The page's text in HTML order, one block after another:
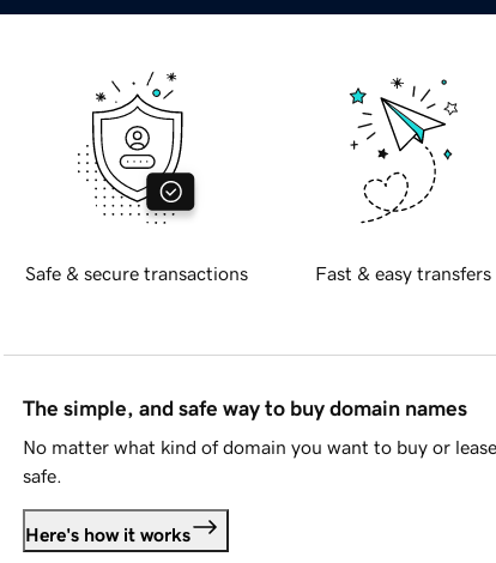
Safe & secure transactions Fast & easy transfers
The simple, and safe way to buy domain names
No matter what kind of domain you want to buy or
safe.
Here's how it works